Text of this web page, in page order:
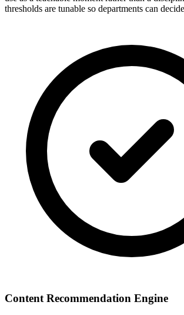
thresholds are tunable so departments can
Content Recommendation Engine